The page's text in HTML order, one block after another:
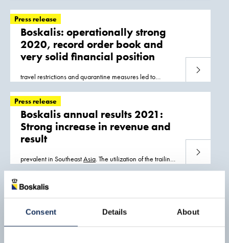
Consent Details About
Europe, with the timing of the startup
Press release
Boskalis: operationally strong
2020, record order book and
very solid financial position
travel restrictions and quarantine measures led to
contribution came from projects in Southeast
Read more
Press release
Boskalis annual results 2021:
Strong increase in revenue and
result
prevalent in SoutheastAsia. The utilization of the trailing
suction hopper dredgers was strong in the second half of
Read more
Press release
Strong increase in revenue and